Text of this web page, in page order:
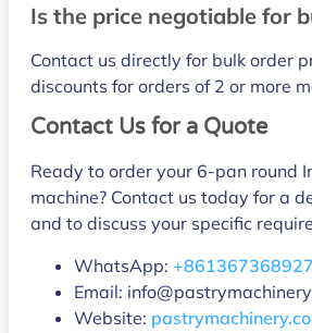
Is the price negotiable for
Contact us directly for bulk order
discounts for orders of 2 or more
Contact Us for a Quote
Ready to order your 6-pan round
machine? Contact us today for a
and to discuss your specific
WhatsApp:
Email:
Website: